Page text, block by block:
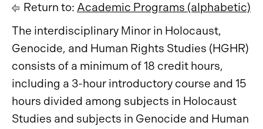
Return to: Academic Programs (alphabetic)
The interdisciplinary Minor in Holocaust,
Genocide, and Human Rights Studies (HGHR)
consists of a minimum of 18 credit hours,
including a 3-hour introductory course and 15
hours divided among subjects in Holocaust
Studies and subjects in Genocide and Human